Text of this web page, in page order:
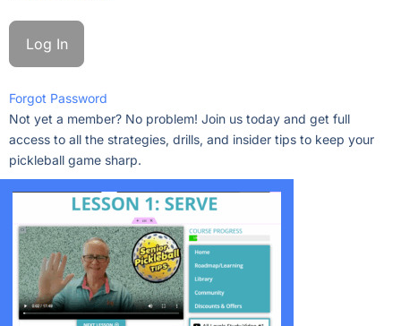
Forgot Password
Not yet a member? No problem! Join us today and get full
access to all the strategies, drills, and insider tips to keep your
pickleball game sharp.